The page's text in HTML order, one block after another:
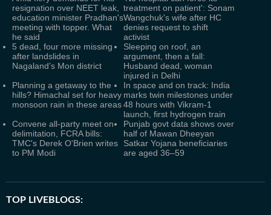
resignation over NEET leak,
education minister Pradhan's
meeting with topper. What
he said
treatment on patient': Sonam
Wangchuk's wife after HC
denies request to shift
activist
5 dead, four more missing
after landslides in
Nagaland’s Mon district
Sleeping on roof, an
argument, then a fall:
Husband dead, woman
injured in Delhi
Planning a getaway to the
hills? Himachal set for heavy
monsoon rain in these areas
In space and on track: India
marks twin milestones under
48 hours with Vikram-1
launch, first hydrogen train
Convene all-party meet on
delimitation, FCRA bills:
TMC's Derek O'Brien writes
to PM Modi
Punjab govt data shows over
half of Mawan Dheeyan
Satkar Yojana beneficiaries
are aged 36–59
TOP LIVEBLOGS: